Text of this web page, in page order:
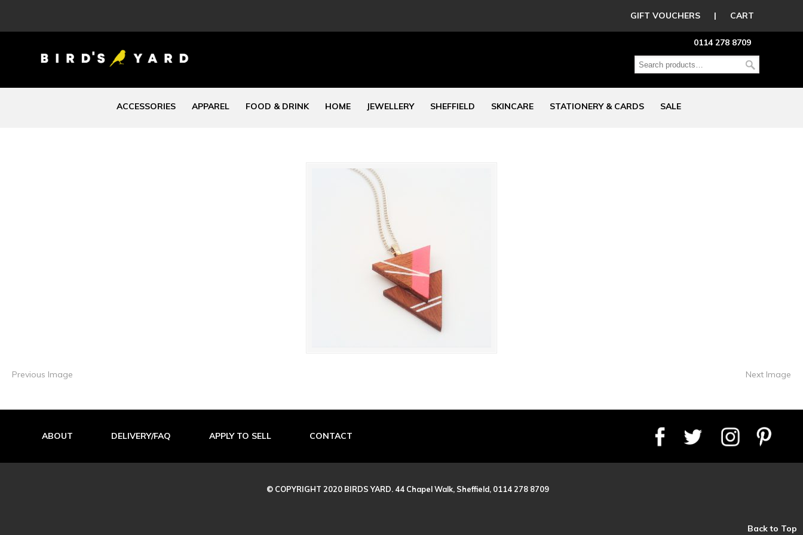
GIFT VOUCHERS | CART
0114 278 8709
ACCESSORIES APPAREL FOOD & DRINK HOME JEWELLERY SHEFFIELD SKINCARE STATIONERY & CARDS SALE
Previous Image Next Image
ABOUT DELIVERY/FAQ APPLY TO SELL CONTACT
© COPYRIGHT 2020 BIRDS YARD. 44 Chapel Walk, Sheffield, 0114 278 8709
Back to Top